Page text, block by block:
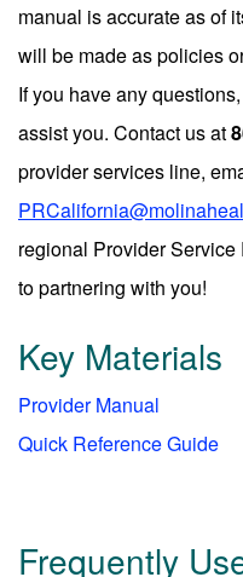
manual is accurate as of
will be made as policies
If you have any
assist you. Contact us at
provider services line,
regional Provider
to partnering with you!
Key Materials
Provider Manual
Quick Reference Guide
Frequently